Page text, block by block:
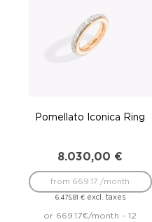
Pomellato Iconica Ring
8.030,00 €
6.475,81 €excl. taxes
from 669.17 /month
or 669.17€/month - 12